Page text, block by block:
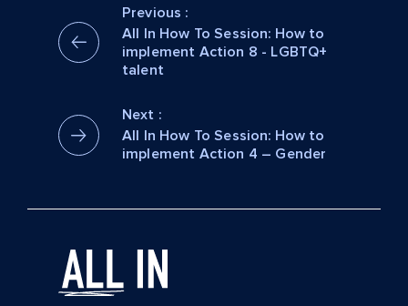
Previous :
All In How To Session: How to
implement Action 8 - LGBTQ+
talent
Next :
All In How To Session: How to
implement Action 4 – Gender